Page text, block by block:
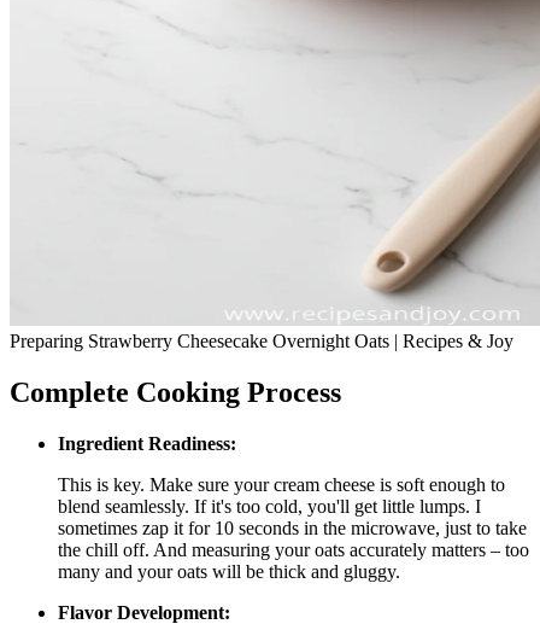
Preparing Strawberry Cheesecake Overnight Oats | Recipes & Joy
Complete Cooking Process
Ingredient Readiness:
This is key. Make sure your cream cheese is soft enough to
blend seamlessly. If it's too cold, you'll get little lumps. I
sometimes zap it for 10 seconds in the microwave, just to take
the chill off. And measuring your oats accurately matters – too
many and your oats will be thick and gluggy.
Flavor Development: